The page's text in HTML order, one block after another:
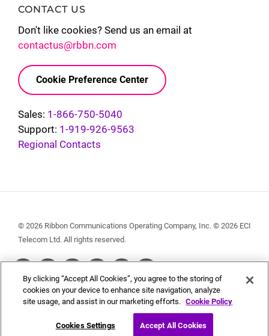
CONTACT US
Don't like cookies? Send us an email at
contactus@rbbn.com
Cookie Preference Center
Sales: 1-866-750-5040
Support: 1-919-926-9563
Regional Contacts
© 2026 Ribbon Communications Operating Company, Inc. © 2026 ECI
Telecom Ltd. All rights reserved.
Social
Menu
By clicking “Accept All Cookies”, you agree to the storing of
cookies on your device to enhance site navigation, analyze
site usage, and assist in our marketing efforts. Cookie Policy
Cookies Settings Accept All Cookies